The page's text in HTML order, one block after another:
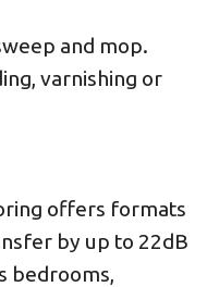
and mop.
varnishing or
offers formats
by up to 22dB
bedrooms,